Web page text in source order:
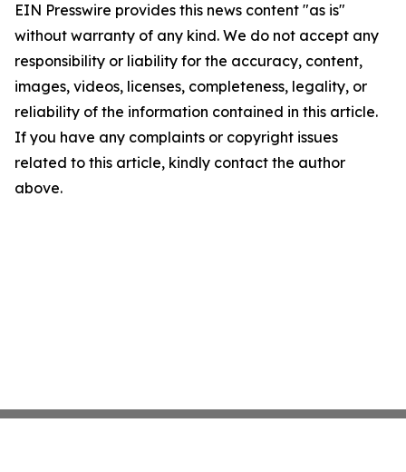
EIN Presswire provides this news content "as is"
without warranty of any kind. We do not accept any
responsibility or liability for the accuracy, content,
images, videos, licenses, completeness, legality, or
reliability of the information contained in this article.
If you have any complaints or copyright issues
related to this article, kindly contact the author
above.